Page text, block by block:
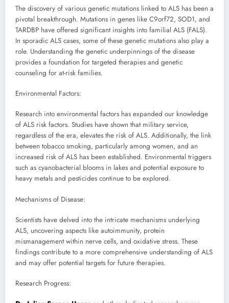
The discovery of various genetic mutations linked to ALS has been a
pivotal breakthrough. Mutations in genes like C9orf72, SOD1, and
TARDBP have offered significant insights into familial ALS (FALS).
In sporadic ALS cases, some of these genetic mutations also play a
role. Understanding the genetic underpinnings of the disease
provides a foundation for targeted therapies and genetic
counseling for at-risk families.
Environmental Factors:
Research into environmental factors has expanded our knowledge
of ALS risk factors. Studies have shown that military service,
regardless of the era, elevates the risk of ALS. Additionally, the link
between tobacco smoking, particularly among women, and an
increased risk of ALS has been established. Environmental triggers
such as cyanobacterial blooms in lakes and potential exposure to
heavy metals and pesticides continue to be explored.
Mechanisms of Disease:
Scientists have delved into the intricate mechanisms underlying
ALS, uncovering aspects like autoimmunity, protein
mismanagement within nerve cells, and oxidative stress. These
findings contribute to a more comprehensive understanding of ALS
and may offer potential targets for future therapies.
Research Progress: